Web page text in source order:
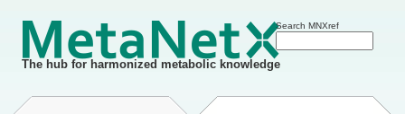
The hub for harmonized metabolic knowledge
Search MNXref